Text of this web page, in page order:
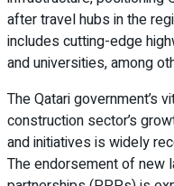
after travel hubs in the
includes cutting-edge
and universities, among
The Qatari government’s
construction sector’s
and initiatives is widely
The endorsement of new